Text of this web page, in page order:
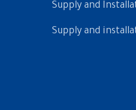
Supply and
Supply and